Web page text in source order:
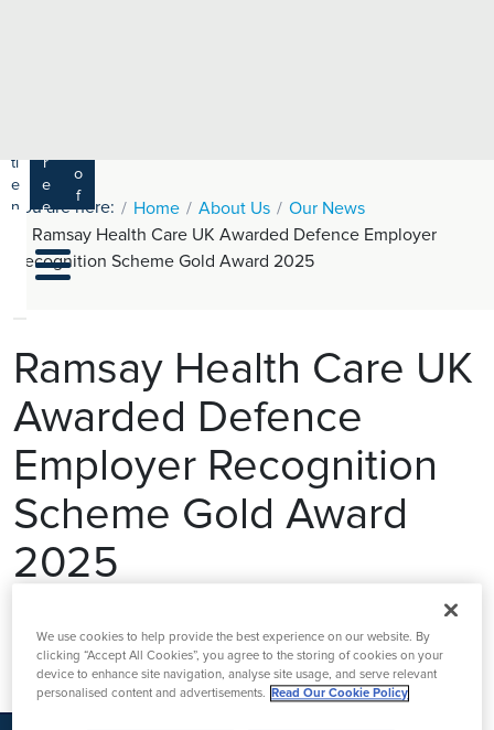
ti
e
n
r
e
e
r
s
o
f
e
s
si
m
s
a
y
H
h
C
ar
e
U
K
You are here: Home About Us
Our News
Ramsay Health Care UK Awarded Defence Employer
Recognition Scheme Gold Award 2025
Ramsay Health Care UK
Awarded Defence
Employer Recognition
Scheme Gold Award
2025
Ramsay Health Care UK is proud to announce it has been
awarded the prestigious Defence Employer Recognition
Scheme (ERS) Gold Awardfor 2025, the highest honour
UK Ministry of Defenceto organisations
We use cookies to help provide the best experience on our website. By
clicking “Accept All Cookies”, you agree to the storing of cookies on your
device to enhance site navigation, analyse site usage, and serve relevant
personalised content and advertisements. Read Our Cookie Policy